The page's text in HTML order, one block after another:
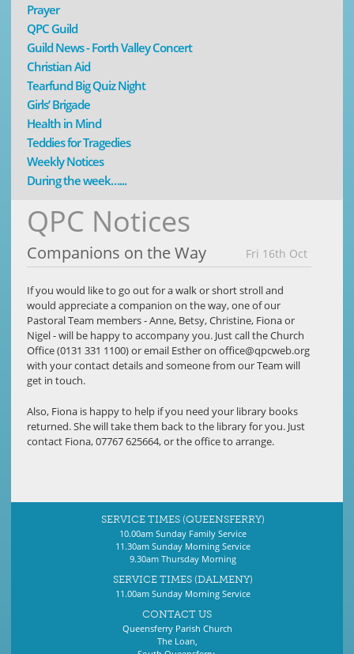
Prayer
QPC Guild
Guild News - Forth Valley Concert
Christian Aid
Tearfund Big Quiz Night
Girls’ Brigade
Health in Mind
Teddies for Tragedies
Weekly Notices
During the week…...
QPC Notices
Companions on the Way Fri 16th Oct
If you would like to go out for a walk or short stroll and
would appreciate a companion on the way, one of our
Pastoral Team members - Anne, Betsy, Christine, Fiona or
Nigel - will be happy to accompany you. Just call the Church
Office (0131 331 1100) or email Esther on office@qpcweb.org
with your contact details and someone from our Team will
get in touch.
Also, Fiona is happy to help if you need your library books
returned. She will take them back to the library for you. Just
contact Fiona, 07767 625664, or the office to arrange.
SERVICE TIMES (QUEENSFERRY)
10.00am Sunday Family Service
11.30am Sunday Morning Service
9.30am Thursday Morning
SERVICE TIMES (DALMENY)
11.00am Sunday Morning Service
CONTACT US
Queensferry Parish Church
The Loan,